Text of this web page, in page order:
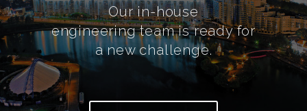
Our in-house
engineering team is ready for
a new challenge.